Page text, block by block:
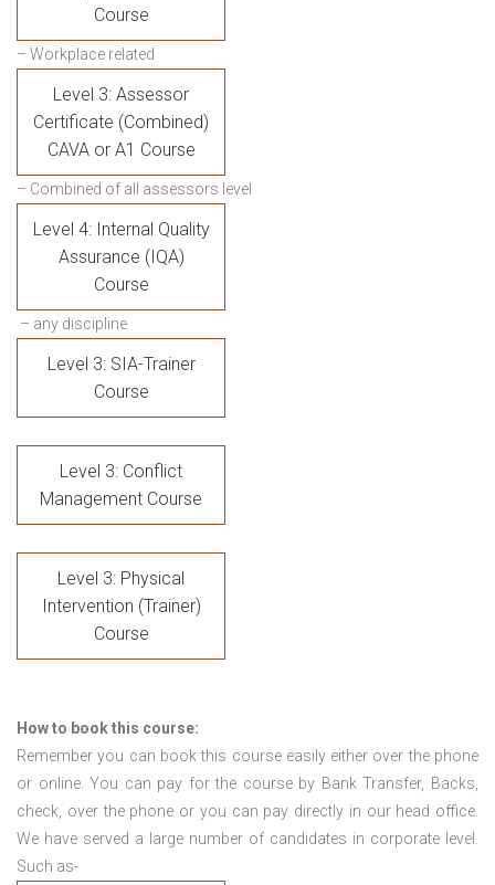
Course
– Workplace related
Level 3: Assessor
Certificate (Combined)
CAVA or A1 Course
– Combined of all assessors level
Level 4: Internal Quality
Assurance (IQA)
Course
– any discipline
Level 3: SIA-Trainer
Course
Level 3: Conflict
Management Course
Level 3: Physical
Intervention (Trainer)
Course
How to book this course:
Remember you can book this course easily either over the phone
or online. You can pay for the course by Bank Transfer, Backs,
check, over the phone or you can pay directly in our head office.
We have served a large number of candidates in corporate level.
Such as-